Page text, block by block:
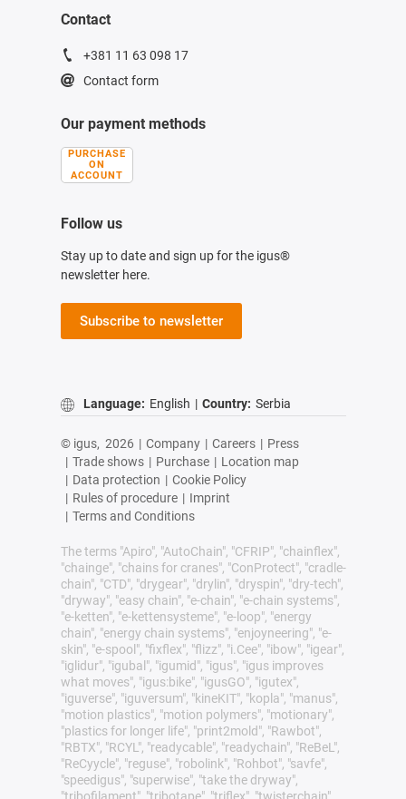
Contact
+381 11 63 098 17
Contact form
Our payment methods
PURCHASE
ON
ACCOUNT
Follow us
Stay up to date and sign up for the igus®
newsletter here.
Subscribe to newsletter
Language: English | Country: Serbia
© igus, 2026 | Company | Careers | Press
| Trade shows | Purchase | Location map
| Data protection | Cookie Policy
| Rules of procedure | Imprint
| Terms and Conditions
The terms "Apiro", "AutoChain", "CFRIP", "chainflex",
"chainge", "chains for cranes", "ConProtect", "cradle-
chain", "CTD", "drygear", "drylin", "dryspin", "dry-tech",
"dryway", "easy chain", "e-chain", "e-chain systems",
"e-ketten", "e-kettensysteme", "e-loop", "energy
chain", "energy chain systems", "enjoyneering", "e-
skin", "e-spool", "fixflex", "flizz", "i.Cee", "ibow", "igear",
"iglidur", "igubal", "igumid", "igus", "igus improves
what moves", "igus:bike", "igusGO", "igutex",
"iguverse", "iguversum", "kineKIT", "kopla", "manus",
"motion plastics", "motion polymers", "motionary",
"plastics for longer life", "print2mold", "Rawbot",
"RBTX", "RCYL", "readycable", "readychain", "ReBeL",
"ReCyycle", "reguse", "robolink", "Rohbot", "savfe",
"speedigus", "superwise", "take the dryway",
"tribofilament", "tribotape", "triflex", "twisterchain",